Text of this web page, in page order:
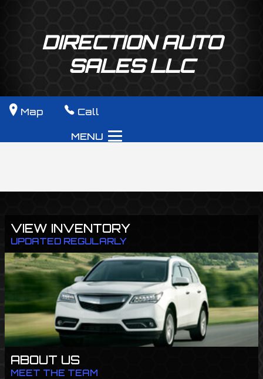
DIRECTION AUTO
SALES LLC
Map Call
MENU
VIEW INVENTORY
UPDATED REGULARLY
ABOUT US
MEET THE TEAM